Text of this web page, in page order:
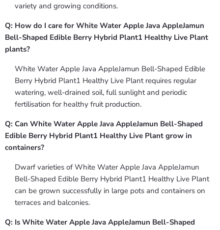
variety and growing conditions.
Q: How do I care for White Water Apple Java AppleJamun
Bell-Shaped Edible Berry Hybrid Plant1 Healthy Live Plant
plants?
White Water Apple Java AppleJamun Bell-Shaped Edible
Berry Hybrid Plant1 Healthy Live Plant requires regular
watering, well-drained soil, full sunlight and periodic
fertilisation for healthy fruit production.
Q: Can White Water Apple Java AppleJamun Bell-Shaped
Edible Berry Hybrid Plant1 Healthy Live Plant grow in
containers?
Dwarf varieties of White Water Apple Java AppleJamun
Bell-Shaped Edible Berry Hybrid Plant1 Healthy Live Plant
can be grown successfully in large pots and containers on
terraces and balconies.
Q: Is White Water Apple Java AppleJamun Bell-Shaped